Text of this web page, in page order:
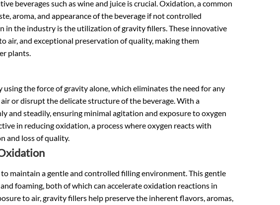
beverages such as wine and juice is crucial. Oxidation, a common
aroma, and appearance of the beverage if not controlled
the industry is the utilization of gravity fillers. These innovative
air, and exceptional preservation of quality, making them
plants.
the force of gravity alone, which eliminates the need for any
or disrupt the delicate structure of the beverage. With a
steadily, ensuring minimal agitation and exposure to oxygen
in reducing oxidation, a process where oxygen reacts with
and loss of quality.
maintain a gentle and controlled filling environment. This gentle
foaming, both of which can accelerate oxidation reactions in
to air, gravity fillers help preserve the inherent flavors, aromas,